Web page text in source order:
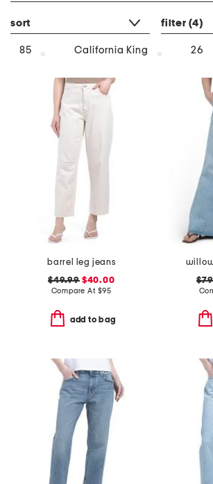
sort filter (4)
85 California King 26
barrel leg jeans
$49.99$40.00
Compare At $95
add to bag